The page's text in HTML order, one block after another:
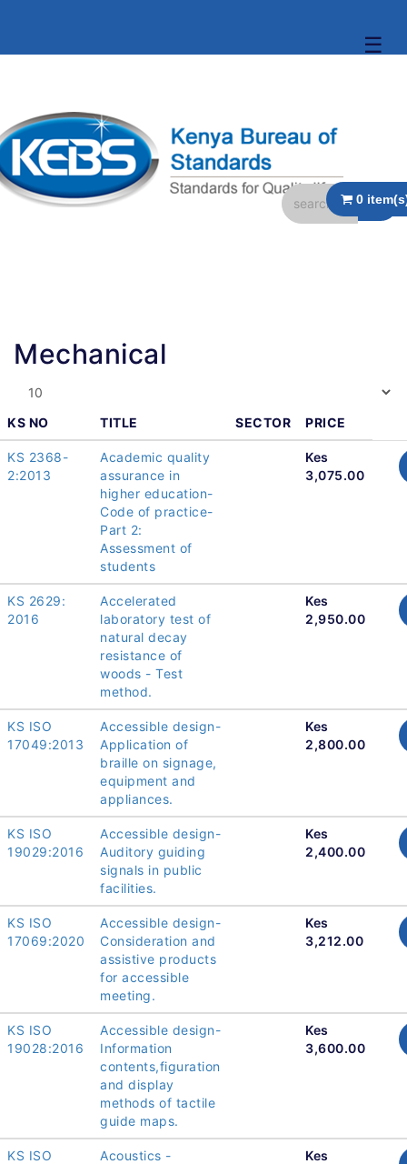
☰
Mechanical
KS NO TITLE SECTOR PRICE
KS 2368-
2:2013
Academic quality
assurance in
higher education-
Code of practice-
Part 2:
Assessment of
students
Kes
3,075.00
KS 2629:
2016
Accelerated
laboratory test of
natural decay
resistance of
woods - Test
method.
Kes
2,950.00
KS ISO
17049:2013
Accessible design-
Application of
braille on signage,
equipment and
appliances.
Kes
2,800.00
KS ISO
19029:2016
Accessible design-
Auditory guiding
signals in public
facilities.
Kes
2,400.00
KS ISO
17069:2020
Accessible design-
Consideration and
assistive products
for accessible
meeting.
Kes
3,212.00
KS ISO
19028:2016
Accessible design-
Information
contents,figuration
and display
methods of tactile
guide maps.
Kes
3,600.00
KS ISO
Acoustics -
Kes